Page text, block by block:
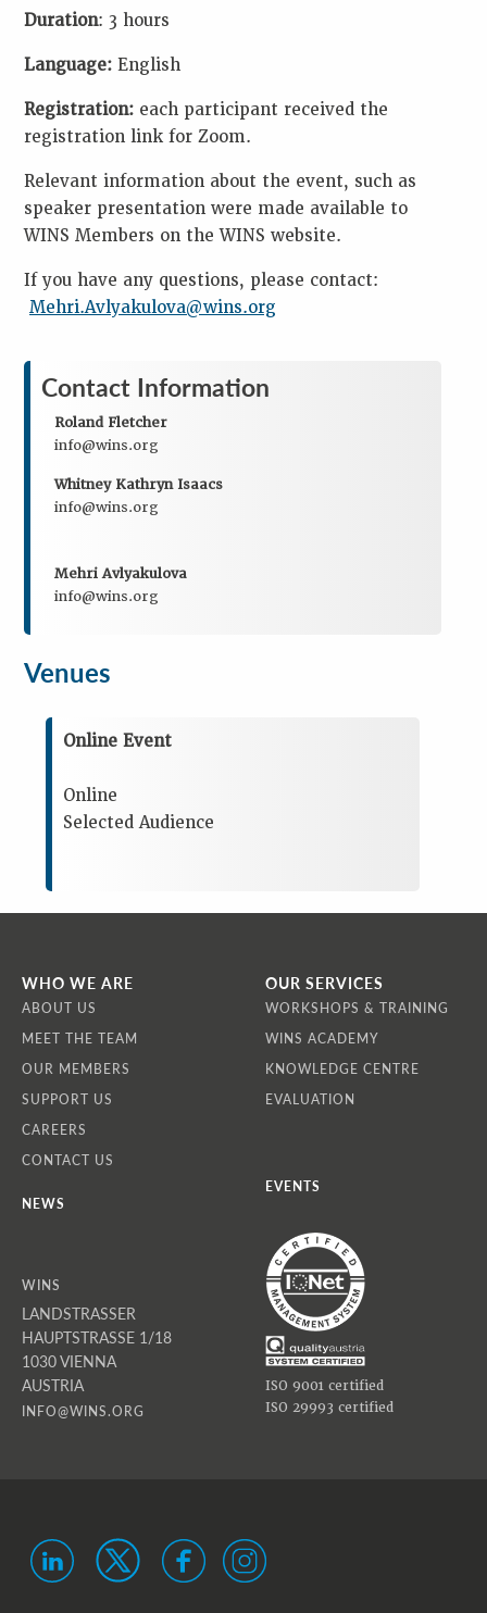
Duration: 3 hours
Language: English
Registration: each participant received the
registration link for Zoom.
Relevant information about the event, such as
speaker presentation were made available to
WINS Members on the WINS website.
If you have any questions, please contact:
Mehri.Avlyakulova@wins.org
Contact Information
Roland Fletcher
info@wins.org
Whitney Kathryn Isaacs
info@wins.org
Mehri Avlyakulova
info@wins.org
Venues
Online Event
Online
Selected Audience
WHO WE ARE
ABOUT US
MEET THE TEAM
OUR MEMBERS
SUPPORT US
CAREERS
CONTACT US
OUR SERVICES
WORKSHOPS & TRAINING
WINS ACADEMY
KNOWLEDGE CENTRE
EVALUATION
NEWS
EVENTS
WINS
LANDSTRASSER
HAUPTSTRASSE 1/18
1030 VIENNA
AUSTRIA
INFO@WINS.ORG
ISO 9001 certified
ISO 29993 certified